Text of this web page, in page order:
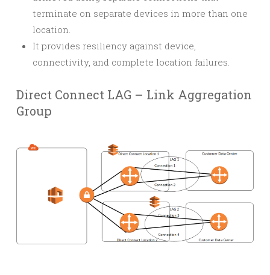
terminate on separate devices in more than one
location.
It provides resiliency against device,
connectivity, and complete location failures.
Direct Connect LAG – Link Aggregation
Group